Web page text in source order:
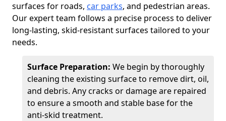
surfaces for roads, car parks, and pedestrian areas.
Our expert team follows a precise process to deliver
long-lasting, skid-resistant surfaces tailored to your
needs.
Surface Preparation: We begin by thoroughly
cleaning the existing surface to remove dirt, oil,
and debris. Any cracks or damage are repaired
to ensure a smooth and stable base for the
anti-skid treatment.